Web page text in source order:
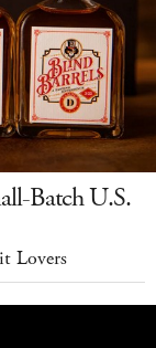
Batch U.S.
Lovers